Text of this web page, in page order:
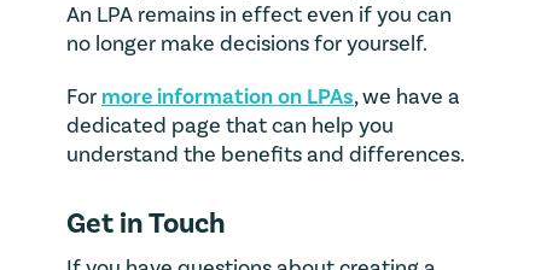
An LPA remains in effect even if you can
no longer make decisions for yourself.
For more information on LPAs, we have a
dedicated page that can help you
understand the benefits and differences.
Get in Touch